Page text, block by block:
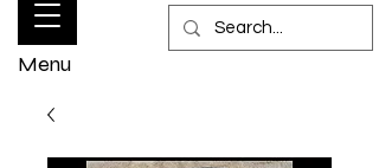
Menu